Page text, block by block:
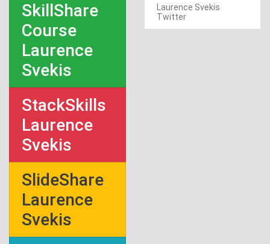
SkillShare
Course
Laurence
Svekis
StackSkills
Laurence
Svekis
SlideShare
Laurence
Svekis
Laurence Svekis
Twitter